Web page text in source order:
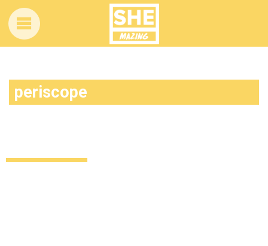
periscope